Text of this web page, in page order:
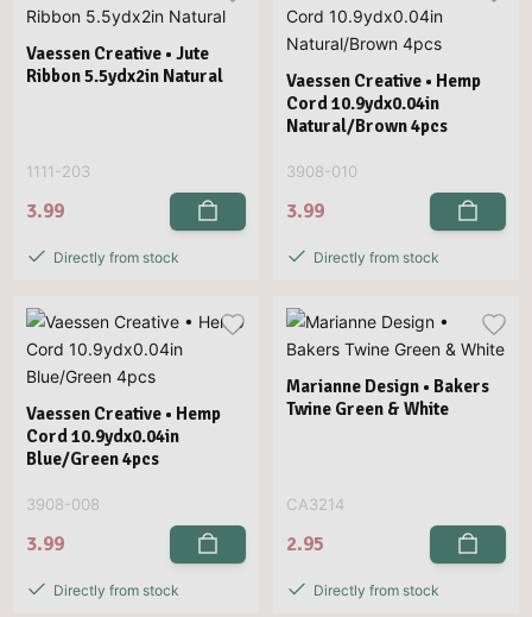
Vaessen Creative • Jute
Ribbon 5.5ydx2in Natural
1111-203
3.99
Directly from stock
Vaessen Creative • Hemp
Cord 10.9ydx0.04in
Natural/Brown 4pcs
3908-010
3.99
Directly from stock
Vaessen Creative • Hemp
Cord 10.9ydx0.04in
Blue/Green 4pcs
3908-008
3.99
Directly from stock
Marianne Design • Bakers
Twine Green & White
CA3214
2.95
Directly from stock